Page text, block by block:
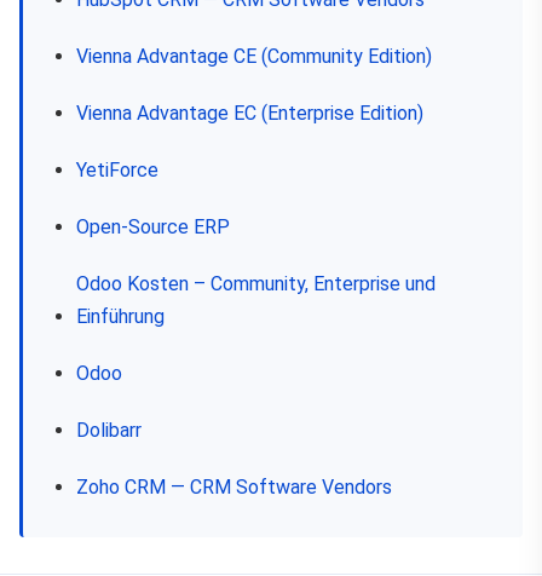
Vienna Advantage CE (Community Edition)
Vienna Advantage EC (Enterprise Edition)
YetiForce
Open-Source ERP
Odoo Kosten – Community, Enterprise und
Einführung
Odoo
Dolibarr
Zoho CRM — CRM Software Vendors